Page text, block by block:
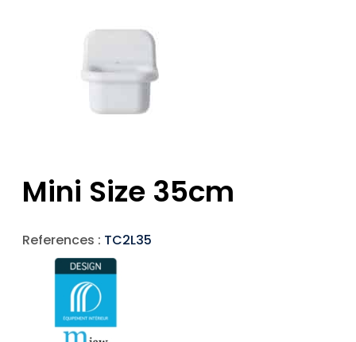
Mini Size 35cm
References : TC2L35